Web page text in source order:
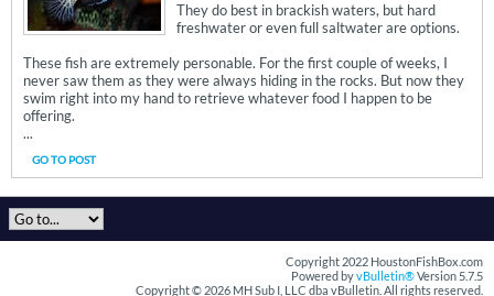
They do best in brackish waters, but hard
freshwater or even full saltwater are options.
These fish are extremely personable. For the first couple of weeks, I
never saw them as they were always hiding in the rocks. But now they
swim right into my hand to retrieve whatever food I happen to be
offering.
...
GO TO POST
Copyright 2022 HoustonFishBox.com
Powered byvBulletin®Version 5.7.5
Copyright © 2026 MH Sub I, LLC dba vBulletin. All rights reserved.